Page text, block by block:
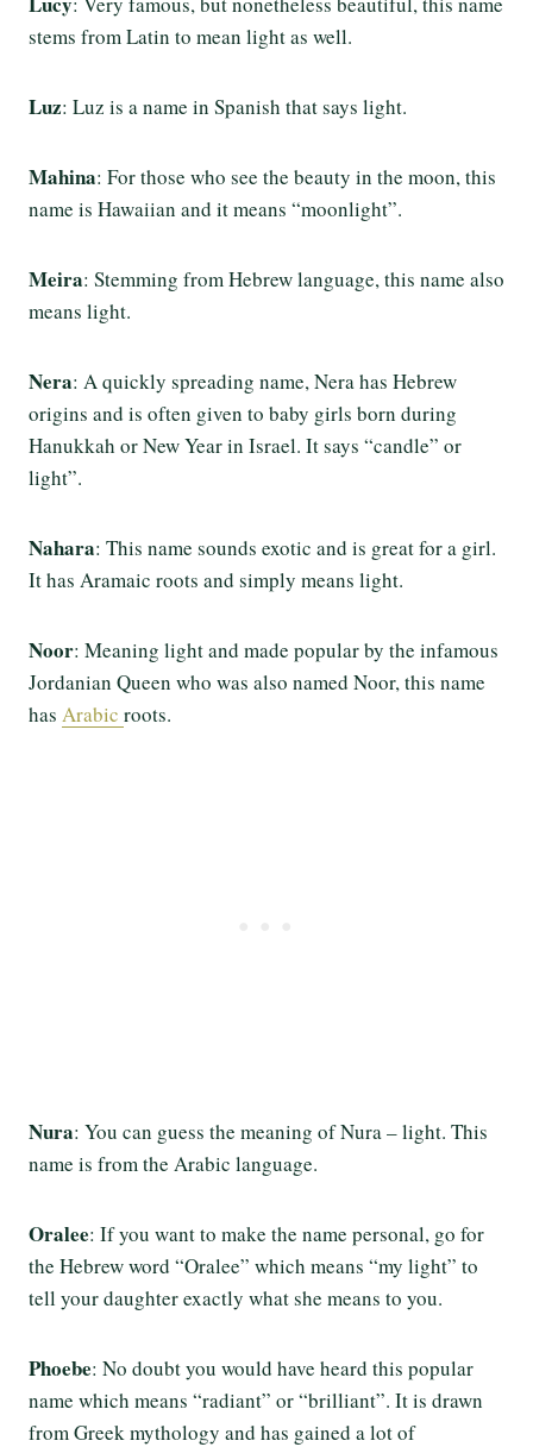
stems from Latin to mean light as well.
Luz: Luz is a name in Spanish that says light.
Mahina: For those who see the beauty in the moon, this
name is Hawaiian and it means “moonlight”.
Meira: Stemming from Hebrew language, this name also
means light.
Nera: A quickly spreading name, Nera has Hebrew
origins and is often given to baby girls born during
Hanukkah or New Year in Israel. It says “candle” or
light”.
Nahara: This name sounds exotic and is great for a girl.
It has Aramaic roots and simply means light.
Noor: Meaning light and made popular by the infamous
Jordanian Queen who was also named Noor, this name
has Arabic roots.
Nura: You can guess the meaning of Nura – light. This
name is from the Arabic language.
Oralee: If you want to make the name personal, go for
the Hebrew word “Oralee” which means “my light” to
tell your daughter exactly what she means to you.
Phoebe: No doubt you would have heard this popular
name which means “radiant” or “brilliant”. It is drawn
from Greek mythology and has gained a lot of